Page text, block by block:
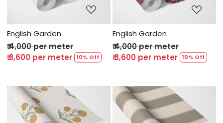
English Garden
₹ 4,000 per meter
₹ 3,600 per meter 10% Off
English Garden
₹ 4,000 per meter
₹ 3,600 per meter 10% Off